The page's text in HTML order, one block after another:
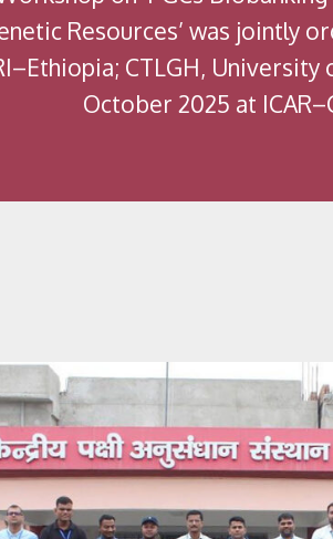
Resources’ was jointly
CTLGH,
October 2025 at